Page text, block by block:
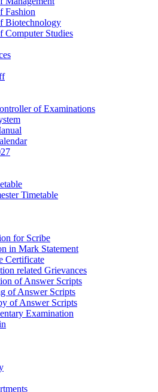
Fashion
Biotechnology
Computer Studies
of Examinations
Timetable
for Scribe
in Mark Statement
Certificate
related Grievances
of Answer Scripts
of Answer Scripts
of Answer Scripts
Examination